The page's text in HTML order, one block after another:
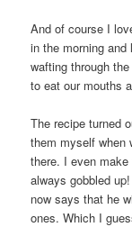
And of course I
in the morning
wafting through
to eat our mouths
The recipe turned
them myself when
there. I even
always gobbled
now says that he
ones. Which I